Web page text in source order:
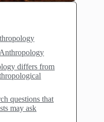
differs from
questions that
may ask